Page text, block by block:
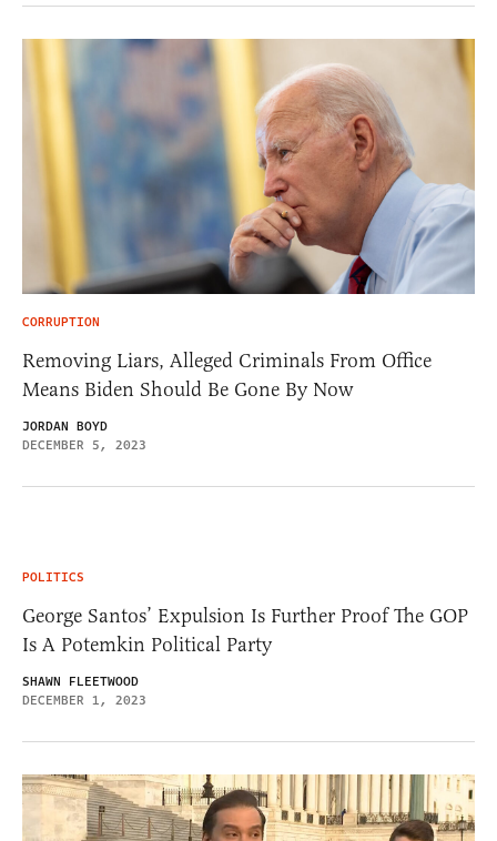
CORRUPTION
Removing Liars, Alleged Criminals From Office
Means Biden Should Be Gone By Now
JORDAN BOYD
DECEMBER 5, 2023
POLITICS
George Santos’ Expulsion Is Further Proof The GOP
Is A Potemkin Political Party
SHAWN FLEETWOOD
DECEMBER 1, 2023